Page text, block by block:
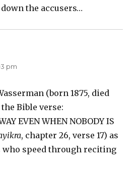
the accusers…
pm
(born 1875, died
Bible verse:
EVEN WHEN NOBODY IS
, chapter 26, verse 17) as
who speed through reciting